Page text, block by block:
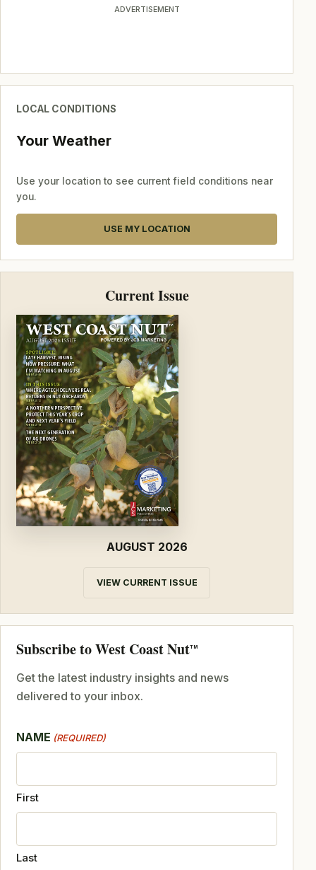
ADVERTISEMENT
LOCAL CONDITIONS
Your Weather
Use your location to see current field conditions near
you.
USE MY LOCATION
Current Issue
AUGUST 2026
VIEW CURRENT ISSUE
Subscribe to West Coast NutTM
Get the latest industry insights and news
delivered to your inbox.
NAME (REQUIRED)
First
Last